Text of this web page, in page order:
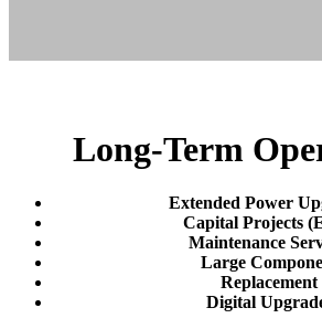
Long-Term
Extended Power
Capital Projects
Maintenance
Large
Replacement
Digital